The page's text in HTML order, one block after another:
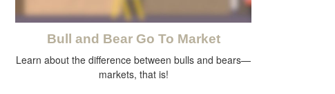
Bull and Bear Go To Market
Learn about the difference between bulls and bears—
markets, that is!